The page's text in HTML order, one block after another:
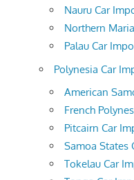
Nauru Car
Northern
Palau Car
Polynesia Car
American
French
Pitcairn Car
Samoa States
Tokelau Car